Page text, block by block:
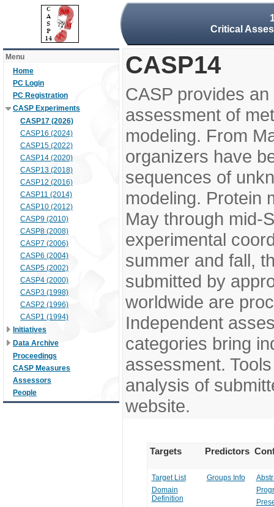
Critical
Menu
Home
PC Login
PC Registration
CASP Experiments
CASP17 (2026)
CASP16 (2024)
CASP15 (2022)
CASP14 (2020)
CASP13 (2018)
CASP12 (2016)
CASP11 (2014)
CASP10 (2012)
CASP9 (2010)
CASP8 (2008)
CASP7 (2006)
CASP6 (2004)
CASP5 (2002)
CASP4 (2000)
CASP3 (1998)
CASP2 (1996)
CASP1 (1994)
Initiatives
Data Archive
Proceedings
CASP Measures
Assessors
People
CASP14
CASP provides
assessment of
modeling. From
organizers have
sequences of
modeling. Protein
May through mid-
experimental
summer and fall,
submitted by
worldwide are
Independent
categories bring
assessment.
analysis of
website.
Targets Predictors
Target List
Domain
Definition
Groups Info